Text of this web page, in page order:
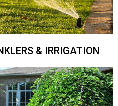
& IRRIGATION